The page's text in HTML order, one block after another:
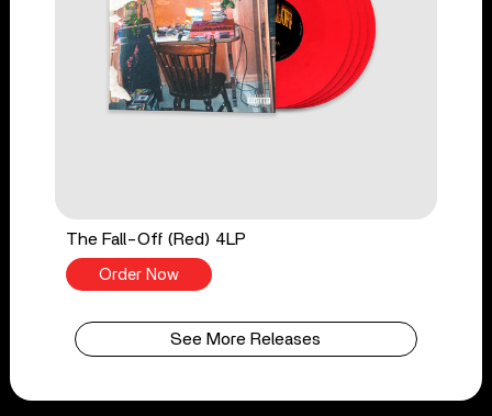
The Fall-Off (Red) 4LP
Order Now
See More Releases